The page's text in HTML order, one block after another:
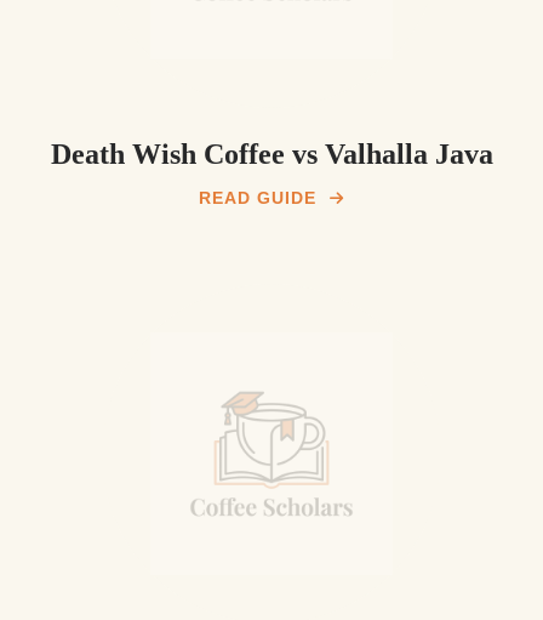
Death Wish Coffee vs Valhalla Java
READ GUIDE